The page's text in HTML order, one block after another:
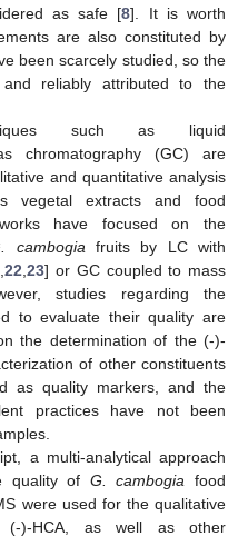
as safe [8]. It is worth
are also constituted by
been scarcely studied, so the
reliably attributed to the
such as liquid
chromatography (GC) are
and quantitative analysis
vegetal extracts and food
have focused on the
cambogia fruits by LC with
,22 ,23] or GC coupled to mass
studies regarding the
to evaluate their quality are
the determination of the (-)-
of other constituents
as quality markers, and the
practices have not been
a multi-analytical approach
quality of G. cambogia food
were used for the qualitative
(-)-HCA, as well as other